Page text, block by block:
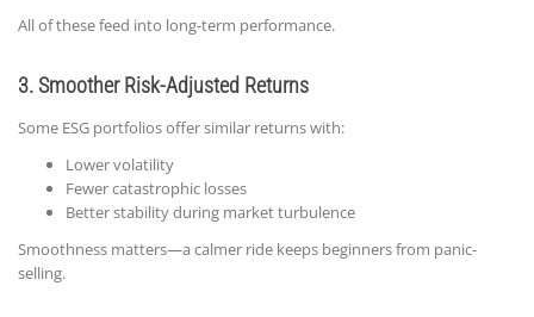
All of these feed into long-term performance.
3. Smoother Risk-Adjusted Returns
Some ESG portfolios offer similar returns with:
Lower volatility
Fewer catastrophic losses
Better stability during market turbulence
Smoothness matters—a calmer ride keeps beginners from panic-
selling.